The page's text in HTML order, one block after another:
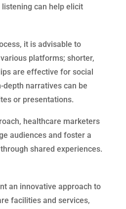
can help elicit
it is advisable to
platforms; shorter,
are effective for social
depth narratives can be
or presentations.
healthcare marketers
audiences and foster a
shared experiences.
an innovative approach to
facilities and services,